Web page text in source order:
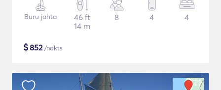
Buru jahta
46 ft
14 m
8 4 4
$852/nakts